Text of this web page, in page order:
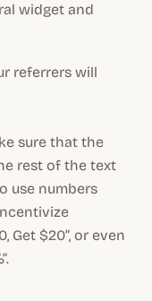
widget and
referrers will
sure that the
rest of the text
use numbers
Get $20”, or even